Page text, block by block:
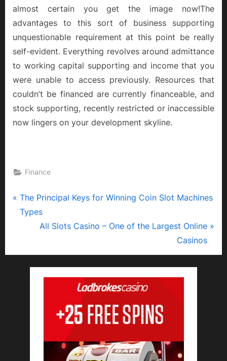
almost certain you get the image now!The
advantages to this sort of business supporting
unquestionable requirement at this point be really
self-evident. Everything revolves around admittance
to working capital supporting and income that you
were unable to access previously. Resources that
couldn’t be financed are currently financeable, and
stock supporting, recently restricted or inaccessible
now lingers on your development skyline.
Finance
Post
navigation
P
r
i
The Principal Keys for Winning Coin Slot Machines
Types
N
x
t
All Slots Casino – One of the Largest Online
Casinos